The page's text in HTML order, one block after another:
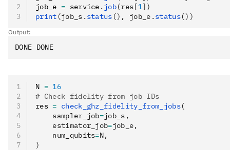
job_e = service . job(res[1])
print (job_s. status (), job_e. status())
Output:
DONE DONE
N = 16
# Check fidelity from job IDs
res = check_ghz_fidelity_from_jobs(
    sampler_job
=job_s,
    estimator_job
=job_e,
    num_qubits
=N,
)